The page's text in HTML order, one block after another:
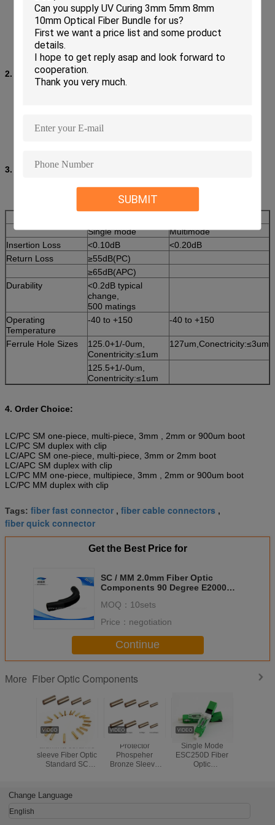
SUBMIT
Low insertion loss and back reflection loss
Ferrule end surface pre-domed
Precision anti-rotation key and corrosion resistant body
UL-rated plastic housing
Telcordia style boots
Free-floating ceramic ferrule
2. Applications:
FTTH (Fiber To The Home)
CATV&CCTV
3. Specification:
Single mode
Multimode
Insertion Loss
<0.10dB
<0.20dB
Return Loss
≥55dB(PC)
≥65dB(APC)
Durability
<0.2dB typical
change,
500 matings
Operating
Temperature
-40 to +150 -40 to +150
Ferrule Hole Sizes
125.0+1/-0um,
Conentricity:≤1um
127um,Conectricity:≤3um
125.5+1/-0um,
Conentricity:≤1um
4. Order Choice:
LC/PC SM one-piece, multi-piece, 3mm , 2mm or 900um boot
LC/PC SM duplex with clip
LC/APC SM one-piece, multi-piece, 3mm or 2mm boot
LC/APC SM duplex with clip
LC/PC MM one-piece, multipiece, 3mm , 2mm or 900um boot
LC/PC MM duplex with clip
Tags: fiber fast connector , fiber cable connectors ,
fiber quick connector
Get the Best Price for
SC / MM 2.0mm Fiber Optic
Components 90 Degree E2000
MOQ： 10sets
Price： negotiation
Continue
More Fiber Optic Components
alumina ceramic
sleeve Fiber Optic
Standard SC
fiber optic Sleeve
Protector
Phospeher
Bronze Sleeve
Single Mode
ESC250D Fiber
Optic
Change Language
English